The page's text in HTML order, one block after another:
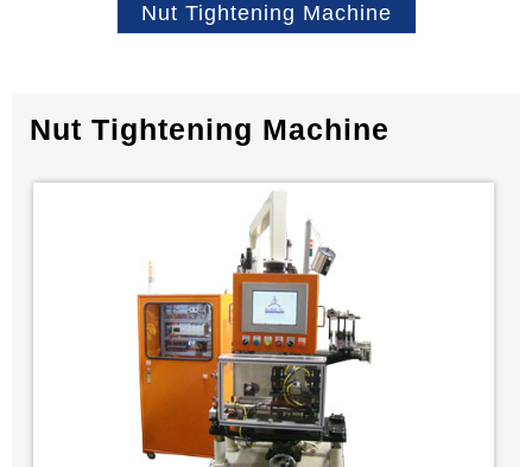
Nut Tightening Machine
Nut Tightening Machine